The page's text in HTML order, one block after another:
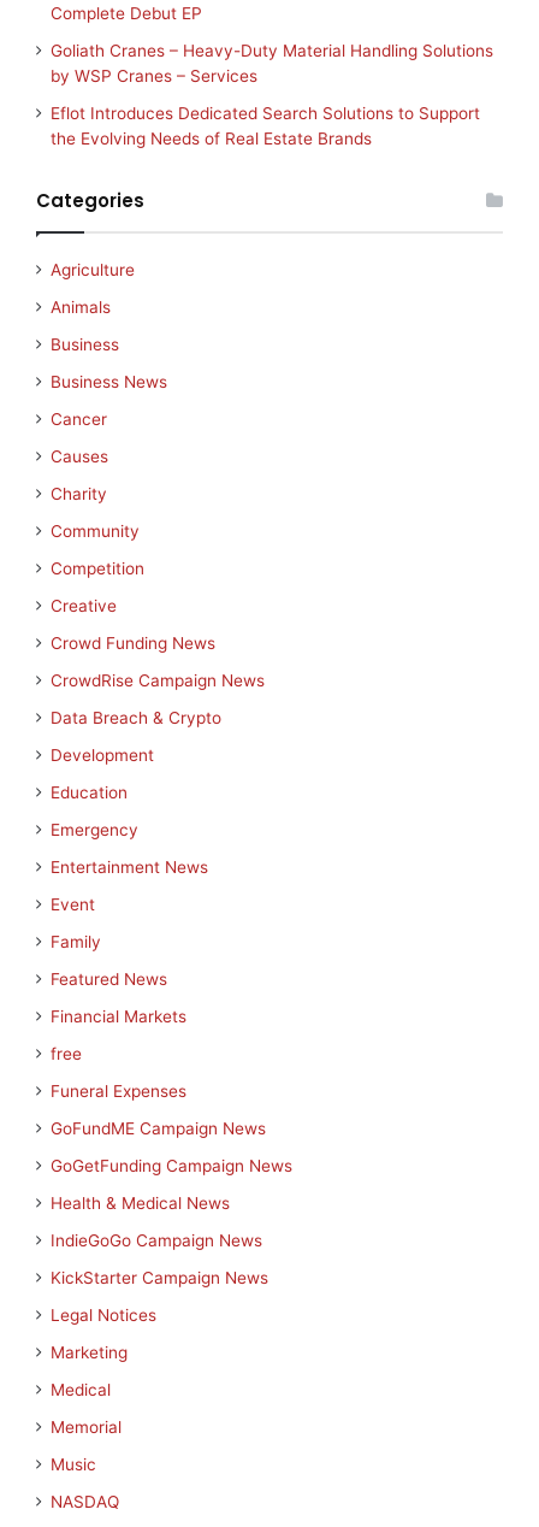
Complete Debut EP
Goliath Cranes – Heavy-Duty Material Handling Solutions
by WSP Cranes – Services
Eflot Introduces Dedicated Search Solutions to Support
the Evolving Needs of Real Estate Brands
Categories
Agriculture
Animals
Business
Business News
Cancer
Causes
Charity
Community
Competition
Creative
Crowd Funding News
CrowdRise Campaign News
Data Breach & Crypto
Development
Education
Emergency
Entertainment News
Event
Family
Featured News
Financial Markets
free
Funeral Expenses
GoFundME Campaign News
GoGetFunding Campaign News
Health & Medical News
IndieGoGo Campaign News
KickStarter Campaign News
Legal Notices
Marketing
Medical
Memorial
Music
NASDAQ